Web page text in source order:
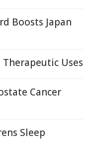
Boosts Japan
Uses
Cancer
Sleep